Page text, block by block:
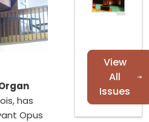
has
Opus
View
All
Issues